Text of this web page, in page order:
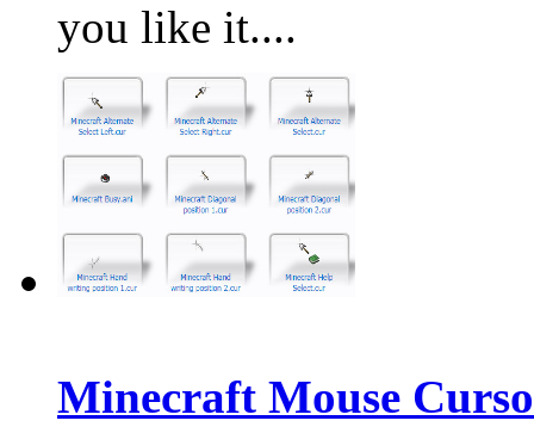
you like it....
Minecraft Mouse